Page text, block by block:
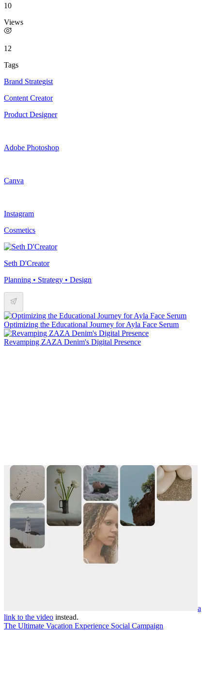
10
Views
12
Tags
Brand Strategist
Content Creator
Product Designer
Adobe Photoshop
Canva
Instagram
Cosmetics
Seth D'Creator
Planning • Strategy • Design
Optimizing the Educational Journey for Ayla Face Serum
Revamping ZAZA Denim's Digital Presence
a
link to the video instead.
The Ultimate Vacation Experience Social Campaign